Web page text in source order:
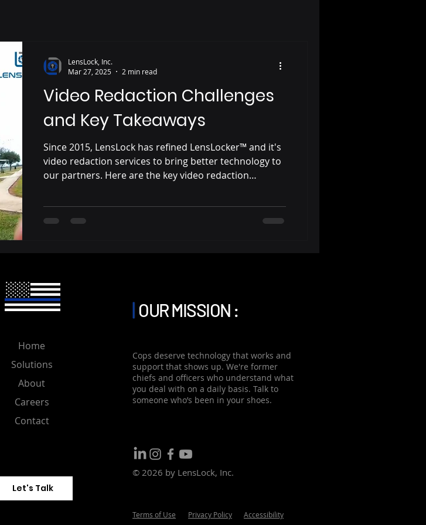
Video Redaction Challenges
and Key Takeaways
Since 2015, LensLock has refined LensLocker™ and it's
video redaction services to bring better technology to
our partners. Here are the key video redaction
working with law enforcement agencies.
Understanding Video Redaction from LensLock
LensLock, Inc.
Mar 27, 2025
2 min read
Home
Solutions
About
Careers
Contact
OUR MISSION :
Cops deserve technology that works and
support that shows up. We're former
chiefs and officers who understand what
you deal with on a daily basis. Talk to
someone who’s been in your shoes.
Let's Talk
© 2026 by LensLock, Inc.
Terms of Use Privacy Policy Accessibility